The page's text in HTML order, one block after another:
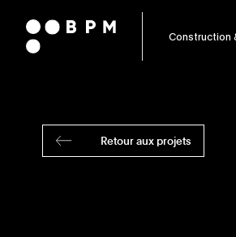
Construction
Retour aux projets